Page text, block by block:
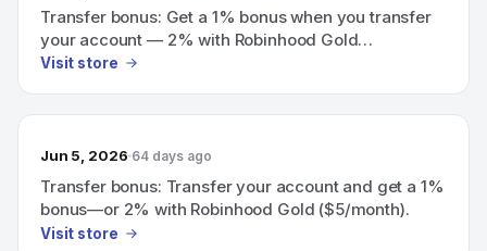
Transfer bonus: Get a 1% bonus when you transfer
your account — 2% with Robinhood Gold
($5/month).
Visit store
Jun 5, 2026 64 days ago
Transfer bonus: Transfer your account and get a 1%
bonus—or 2% with Robinhood Gold ($5/month).
Visit store